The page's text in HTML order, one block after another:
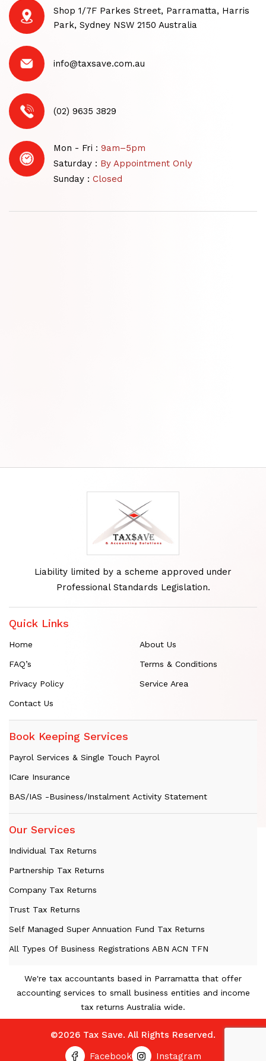
Shop 1/7F Parkes Street, Parramatta, Harris
Park, Sydney NSW 2150 Australia
info@taxsave.com.au
(02) 9635 3829
Mon - Fri : 9am–5pm
Saturday : By Appointment Only
Sunday : Closed
Liability limited by a scheme approved under
Professional Standards Legislation.
Quick Links
Home About Us
FAQ’s Terms & Conditions
Privacy Policy Service Area
Contact Us
Book Keeping Services
Payrol Services & Single Touch Payrol
ICare Insurance
BAS/IAS -Business/Instalment Activity Statement
Our Services
Individual Tax Returns
Partnership Tax Returns
Company Tax Returns
Trust Tax Returns
Self Managed Super Annuation Fund Tax Returns
All Types Of Business Registrations ABN ACN TFN
We're tax accountants based in Parramatta that offer
accounting services to small business entities and income
tax returns Australia wide.
©2026 Tax Save. All Rights Reserved.
Facebook
Instagram